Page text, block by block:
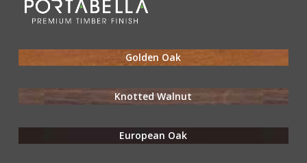
Golden Oak
Knotted Walnut
European Oak